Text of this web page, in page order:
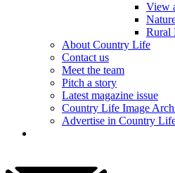
View
Rural
About Country Life
Contact us
Meet the team
Pitch a story
Latest magazine issue
Country Life Image
Advertise in Country